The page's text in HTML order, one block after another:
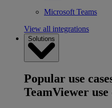
Microsoft Teams
View all integrations
Solutions
Popular use
TeamViewer use